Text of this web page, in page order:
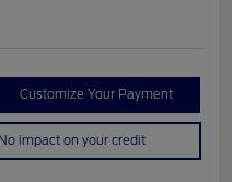
Customize Your Payment
No impact on your credit